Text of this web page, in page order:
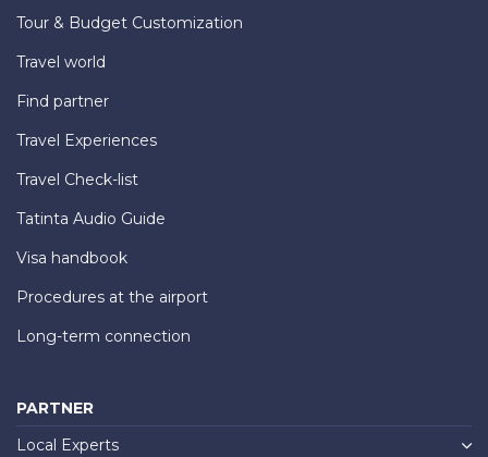
Tour & Budget Customization
Travel world
Find partner
Travel Experiences
Travel Check-list
Tatinta Audio Guide
Visa handbook
Procedures at the airport
Long-term connection
PARTNER
Local Experts